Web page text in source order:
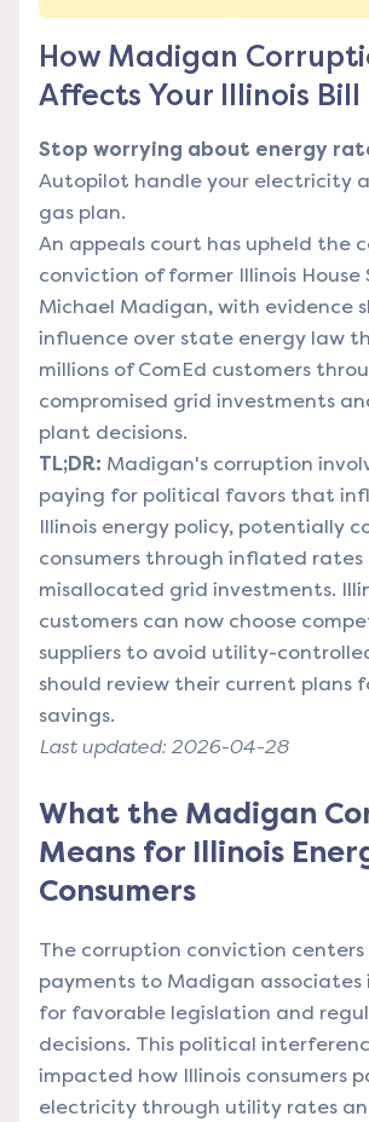
How Madigan
Affects Your Illinois Bill
Stop worrying about energy
Autopilot handle your electricity
gas plan.
An appeals court has upheld the
conviction of former Illinois House
Michael Madigan, with evidence
influence over state energy law
millions of ComEd customers
compromised grid investments
plant decisions.
TL;DR: Madigan's corruption
paying for political favors that
Illinois energy policy, potentially
consumers through inflated rates
misallocated grid investments.
customers can now choose
suppliers to avoid utility-
should review their current plans
savings.
Last updated: 2026-04-28
What the Madigan
Means for Illinois
Consumers
The corruption conviction centers
payments to Madigan associates
for favorable legislation and
decisions. This political
impacted how Illinois consumers
electricity through utility rates